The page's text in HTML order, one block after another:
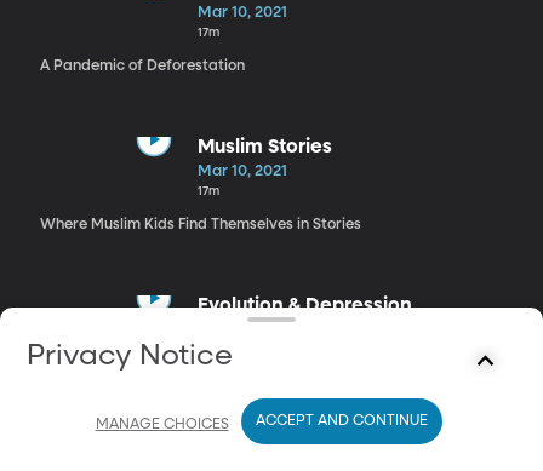
Mar 10, 2021
17m
A Pandemic of Deforestation
Muslim Stories
Mar 10, 2021
17m
Where Muslim Kids Find Themselves in Stories
Evolution & Depression
17m
Privacy Notice
MANAGE CHOICES ACCEPT AND CONTINUE